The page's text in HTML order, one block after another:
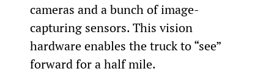
cameras and a bunch of image-
capturing sensors. This vision
hardware enables the truck to “see”
forward for a half mile.